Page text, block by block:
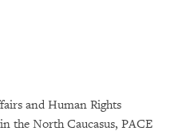
and Human Rights
the North Caucasus, PACE